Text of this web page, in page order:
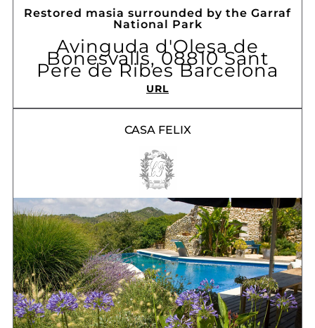
Restored masia surrounded by the Garraf
National Park
Avinguda d'Olesa de
Bonesvalls, 08810 Sant
Pere de Ribes Barcelona
URL
CASA FELIX